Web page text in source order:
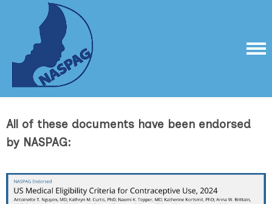
All of these documents have been endorsed
by NASPAG: